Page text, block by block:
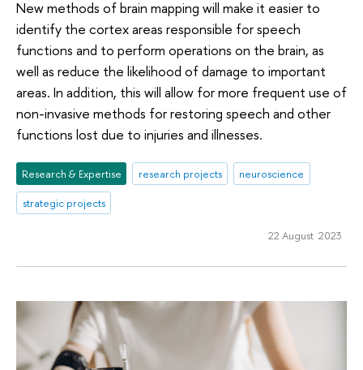
New methods of brain mapping will make it easier to
identify the cortex areas responsible for speech
functions and to perform operations on the brain, as
well as reduce the likelihood of damage to important
areas. In addition, this will allow for more frequent use of
non-invasive methods for restoring speech and other
functions lost due to injuries and illnesses.
Research & Expertise research projects
neuroscience
strategic projects
22 August 2023